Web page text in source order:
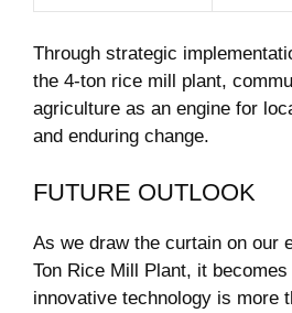
Through strategic
the 4-ton ‍rice‍ mill ​plant,
‍agriculture as ⁢an engine‍ for‌
and enduring ⁣change.
FUTURE‍ OUTLOOK
As we draw ‌the curtain on our
Ton​ Rice ‌Mill Plant, it
innovative technology is more